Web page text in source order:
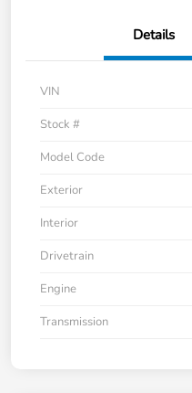
Details
VIN
Stock #
Model Code
Exterior
Interior
Drivetrain
Engine
Transmission